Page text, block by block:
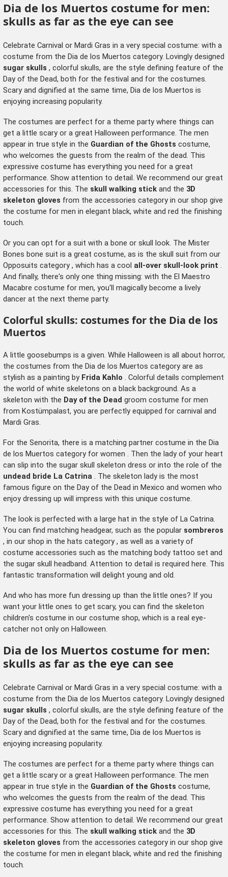
Dia de los Muertos costume for men:
skulls as far as the eye can see
Celebrate Carnival or Mardi Gras in a very special costume: with a
costume from the Dia de los Muertos category. Lovingly designed
sugar skulls , colorful skulls, are the style defining feature of the
Day of the Dead, both for the festival and for the costumes.
Scary and dignified at the same time, Dia de los Muertos is
enjoying increasing popularity.
The costumes are perfect for a theme party where things can
get a little scary or a great Halloween performance. The men
appear in true style in the Guardian of the Ghosts costume,
who welcomes the guests from the realm of the dead. This
expressive costume has everything you need for a great
performance. Show attention to detail. We recommend our great
accessories for this. The skull walking stickand the 3D
skeleton gloves from the accessories categoryin our shop give
the costume for men in elegant black, white and red the finishing
touch.
Or you can opt for a suit with a bone or skull look. The Mister
Bones bone suit is a great costume, as is the skull suit from our
Opposuits category, which has a cool all-over skull-look print .
And finally, there's only one thing missing: with the El Maestro
Macabre costume for men, you'll magically become a lively
dancer at the next theme party.
Colorful skulls: costumes for the Dia de los
Muertos
A little goosebumps is a given. While Halloween is all about horror,
the costumes from the Dia de los Muertos category are as
stylish as a painting by Frida Kahlo . Colorful details complement
the world of white skeletons on a black background. As a
skeleton with the Day of the Dead groom costume for men
from Kostümpalast, you are perfectly equipped for carnival and
Mardi Gras.
For the Senorita, there is a matching partner costume in the Dia
de los Muertos category for women . Then the lady of your heart
can slip into the sugar skull skeleton dress or into the role of the
undead bride La Catrina. The skeleton lady is the most
famous figure on the Day of the Dead in Mexico and women who
enjoy dressing up will impress with this unique costume.
The look is perfected with a large hat in the style of La Catrina.
You can find matching headgear, such as the popular sombreros
, in our shop in the hats category, as well as a variety of
costume accessories such as the matching body tattoo set and
the sugar skull headband. Attention to detail is required here. This
fantastic transformation will delight young and old.
And who has more fun dressing up than the little ones? If you
want your little ones to get scary, you can find the skeleton
children's costume in our costume shop, which is a real eye-
catcher not only on Halloween.
Dia de los Muertos costume for men:
skulls as far as the eye can see
Celebrate Carnival or Mardi Gras in a very special costume: with a
costume from the Dia de los Muertos category. Lovingly designed
sugar skulls , colorful skulls, are the style defining feature of the
Day of the Dead, both for the festival and for the costumes.
Scary and dignified at the same time, Dia de los Muertos is
enjoying increasing popularity.
The costumes are perfect for a theme party where things can
get a little scary or a great Halloween performance. The men
appear in true style in the Guardian of the Ghosts costume,
who welcomes the guests from the realm of the dead. This
expressive costume has everything you need for a great
performance. Show attention to detail. We recommend our great
accessories for this. The skull walking stickand the 3D
skeleton gloves from the accessories categoryin our shop give
the costume for men in elegant black, white and red the finishing
touch.